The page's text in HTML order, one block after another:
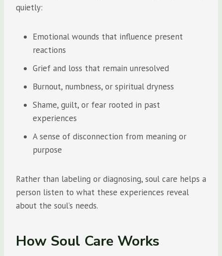
quietly:
Emotional wounds that influence present
reactions
Grief and loss that remain unresolved
Burnout, numbness, or spiritual dryness
Shame, guilt, or fear rooted in past
experiences
A sense of disconnection from meaning or
purpose
Rather than labeling or diagnosing, soul care helps a
person listen to what these experiences reveal
about the soul’s needs.
How Soul Care Works